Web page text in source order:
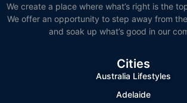
We create a place where what’s right is the
We offer an opportunity to step away from
and soak up what’s good in our
Cities
Australia Lifestyles
Adelaide